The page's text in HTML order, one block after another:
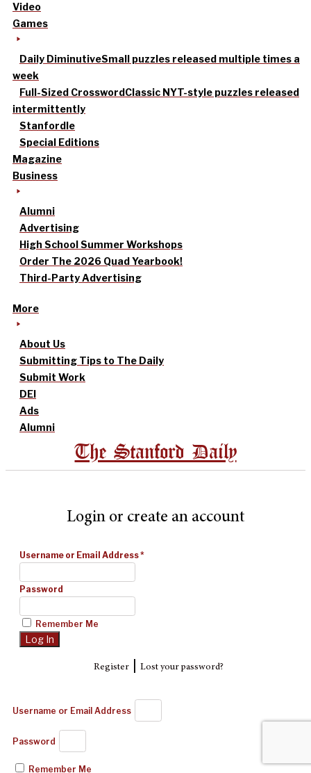
Video
Games
Daily DiminutiveSmall puzzles released multiple times a
week
Full-Sized CrosswordClassic NYT-style puzzles released
intermittently
Stanfordle
Special Editions
Magazine
Business
Alumni
Advertising
High School Summer Workshops
Order The 2026 Quad Yearbook!
Third-Party Advertising
More
About Us
Submitting Tips to The Daily
Submit Work
DEI
Ads
Alumni
The Stanford Daily
Login or create an account
Username or Email Address*
Password
Remember Me
Register| Lost your password?
Username or Email Address
Password
Remember Me